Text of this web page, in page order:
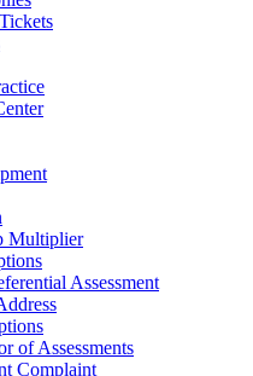
Multiplier
Assessment
of Assessments
Complaint